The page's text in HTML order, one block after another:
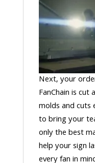
Next, your
FanChain is cut
molds and cuts
to bring your
only the best
help your sign
every fan in